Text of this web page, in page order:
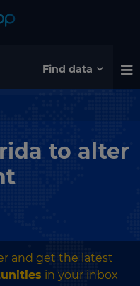
Find data
to alter
and get the latest
in your inbox